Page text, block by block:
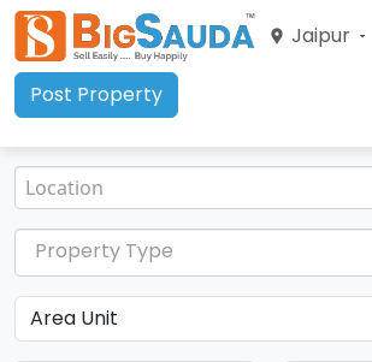
Jaipur
Post Property
Property Type